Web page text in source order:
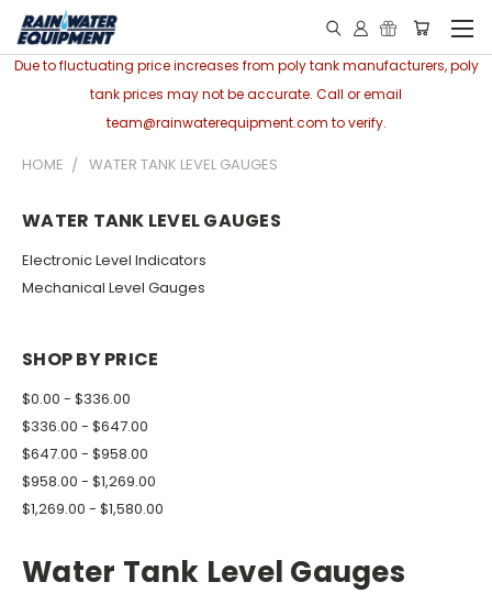
Due to fluctuating price increases from poly tank manufacturers, poly
tank prices may not be accurate. Call or email
team@rainwaterequipment.com to verify.
HOME WATER TANK LEVEL GAUGES
WATER TANK LEVEL GAUGES
Electronic Level Indicators
Mechanical Level Gauges
SHOP BY PRICE
$0.00 - $336.00
$336.00 - $647.00
$647.00 - $958.00
$958.00 - $1,269.00
$1,269.00 - $1,580.00
Water Tank Level Gauges